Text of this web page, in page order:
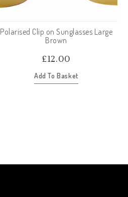
Polarised Clip on Sunglasses Large
Brown
£12.00
Add To Basket